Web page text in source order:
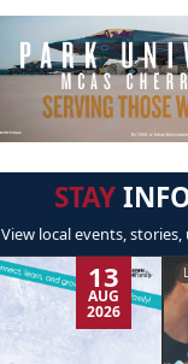
STAY
View local events,
13
AUG
2026